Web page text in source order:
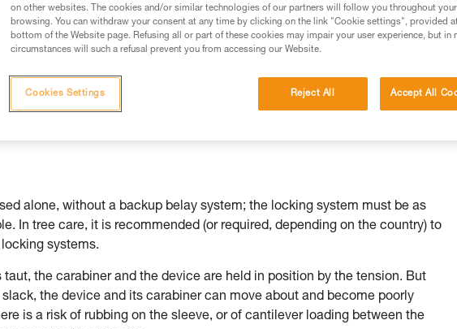
related to your activity. There may be others that we do not
either the ZIGZAG or ZIGZAG PLUS models.
alone, without a backup belay system; the locking system must be as
In tree care, it is recommended (or required, depending on the country) to
systems.
taut, the carabiner and the device are held in position by the tension. But
the device and its carabiner can move about and become poorly
is a risk of rubbing on the sleeve, or of cantilever loading between the
on other websites. The cookies and/or similar technologies of our partners will follow you throughout your
browsing. You can withdraw your consent at any time by clicking on the link "Cookie settings", provided
bottom of the Website page. Refusing all or part of these cookies may impair your user experience, but in
circumstances will such a refusal prevent you from accessing our Website.
Reject All Accept All
Cookies Settings